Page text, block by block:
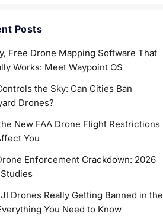
Posts
Free Drone Mapping Software That
Works: Meet Waypoint OS
the Sky: Can Cities Ban
Drones?
New FAA Drone Flight Restrictions
You
Enforcement Crackdown: 2026
Drones Really Getting Banned in the
You Need to Know